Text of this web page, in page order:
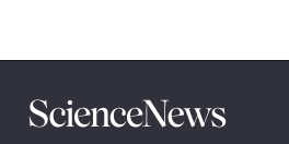
Science
News